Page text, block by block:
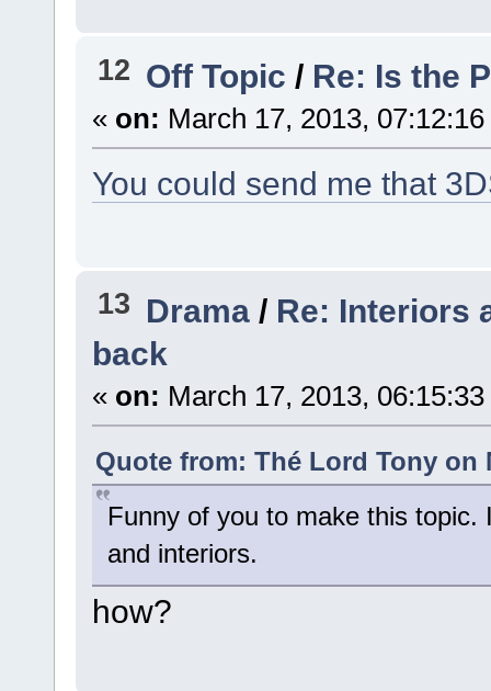
12 Off Topic/ Re: Is the
« on: March 17, 2013,
You could send me that
13 Drama / Re: Interiors
back
« on: March 17, 2013,
Quote from: Thé Lord Tony on
Funny of you to make this
and interiors.
how?